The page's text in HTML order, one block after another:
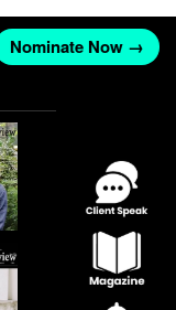
Nominate Now →